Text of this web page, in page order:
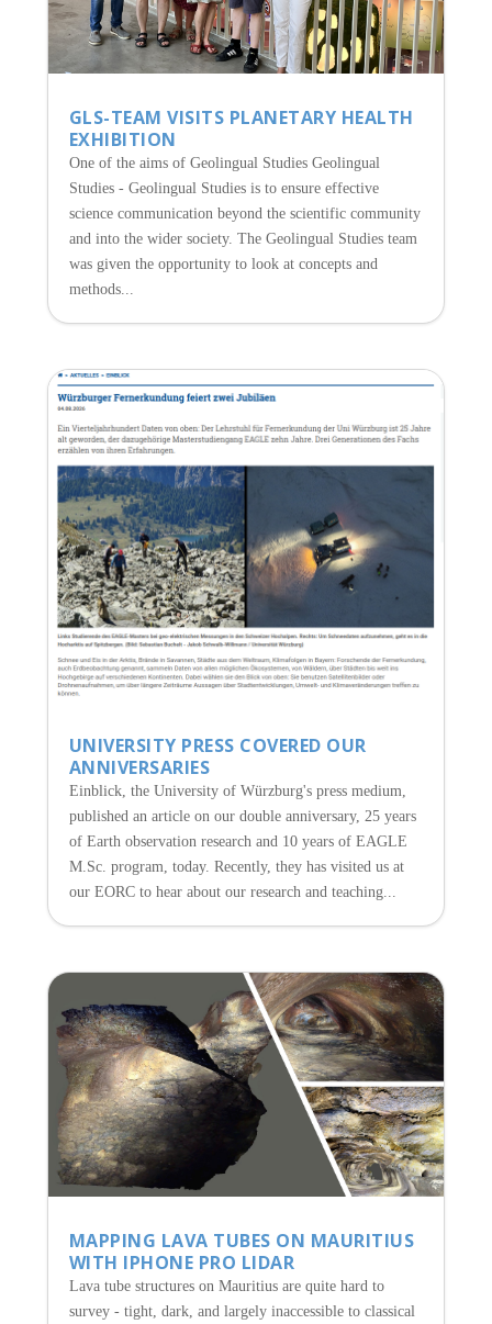
GLS-TEAM VISITS PLANETARY HEALTH
EXHIBITION
One of the aims of Geolingual Studies Geolingual
Studies - Geolingual Studies is to ensure effective
science communication beyond the scientific community
and into the wider society. The Geolingual Studies team
was given the opportunity to look at concepts and
methods...
UNIVERSITY PRESS COVERED OUR
ANNIVERSARIES
Einblick, the University of Würzburg's press medium,
published an article on our double anniversary, 25 years
of Earth observation research and 10 years of EAGLE
M.Sc. program, today. Recently, they has visited us at
our EORC to hear about our research and teaching...
MAPPING LAVA TUBES ON MAURITIUS
WITH IPHONE PRO LIDAR
Lava tube structures on Mauritius are quite hard to
survey - tight, dark, and largely inaccessible to classical